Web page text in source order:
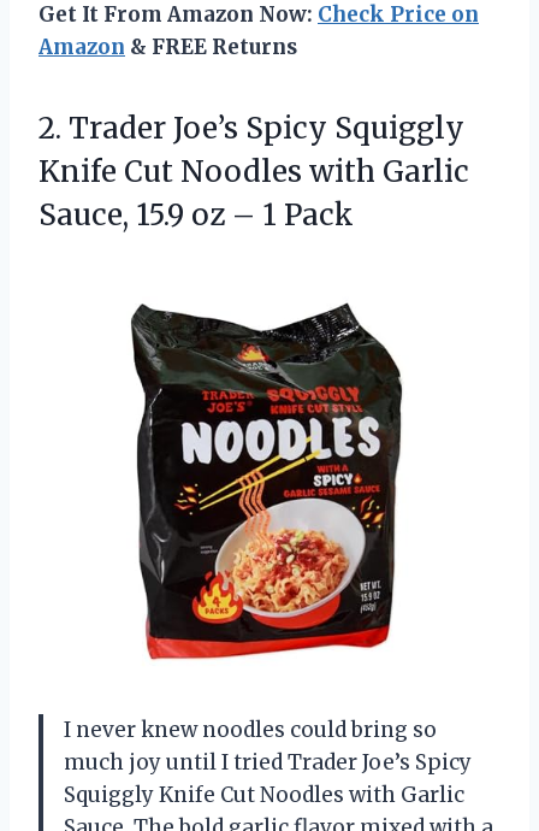
Get It From Amazon Now: Check Price on
Amazon & FREE Returns
2. Trader Joe’s Spicy Squiggly
Knife Cut Noodles with Garlic
Sauce, 15.9 oz – 1 Pack
I never knew noodles could bring so
much joy until I tried Trader Joe’s Spicy
Squiggly Knife Cut Noodles with Garlic